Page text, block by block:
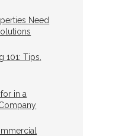
Need
101: Tips,
in a